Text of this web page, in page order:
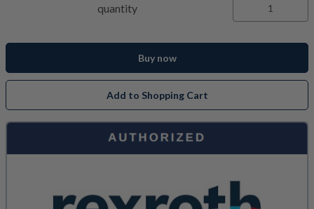
quantity
Buy now
Add to Shopping Cart